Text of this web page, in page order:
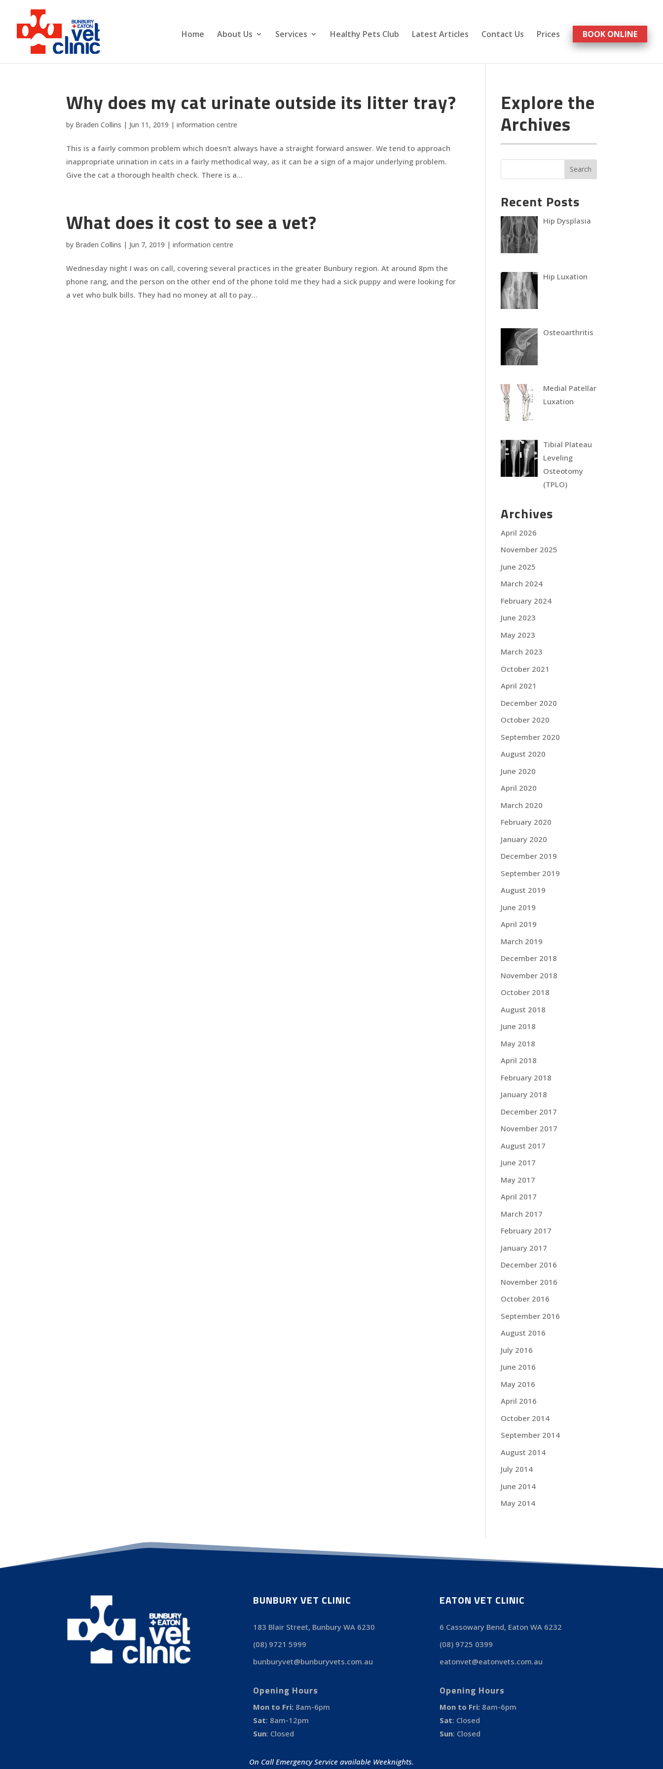
Home About Us Services Healthy Pets Club Latest Articles Contact Us Prices BOOK ONLINE
Why does my cat urinate outside its litter tray?
by Braden Collins | Jun 11, 2019 |information centre
This is a fairly common problem which doesn’t always have a straight forward answer. We tend to approach
inappropriate urination in cats in a fairly methodical way, as it can be a sign of a major underlying problem.
Give the cat a thorough health check. There is a...
What does it cost to see a vet?
by Braden Collins | Jun 7, 2019 |information centre
Wednesday night I was on call, covering several practices in the greater Bunbury region. At around 8pm the
phone rang, and the person on the other end of the phone told me they had a sick puppy and were looking for
a vet who bulk bills. They had no money at all to pay...
Explore the
Archives
Recent Posts
Hip Dysplasia
Hip Luxation
Osteoarthritis
Medial Patellar
Luxation
Tibial Plateau
Leveling
Osteotomy
(TPLO)
Archives
April 2026
November 2025
June 2025
March 2024
February 2024
June 2023
May 2023
March 2023
October 2021
April 2021
December 2020
October 2020
September 2020
August 2020
June 2020
April 2020
March 2020
February 2020
January 2020
December 2019
September 2019
August 2019
June 2019
April 2019
March 2019
December 2018
November 2018
October 2018
August 2018
June 2018
May 2018
April 2018
February 2018
January 2018
December 2017
November 2017
August 2017
June 2017
May 2017
April 2017
March 2017
February 2017
January 2017
December 2016
November 2016
October 2016
September 2016
August 2016
July 2016
June 2016
May 2016
April 2016
October 2014
September 2014
August 2014
July 2014
June 2014
May 2014
BUNBURY VET CLINIC
183 Blair Street, Bunbury WA 6230
(08) 9721 5999
bunburyvet@bunburyvets.com.au
Opening Hours
Mon to Fri: 8am-6pm
Sat: 8am-12pm
Sun: Closed
EATON VET CLINIC
6 Cassowary Bend, Eaton WA 6232
(08) 9725 0399
eatonvet@eatonvets.com.au
Opening Hours
Mon to Fri: 8am-6pm
Sat: Closed
Sun: Closed
On Call Emergency Service available Weeknights.